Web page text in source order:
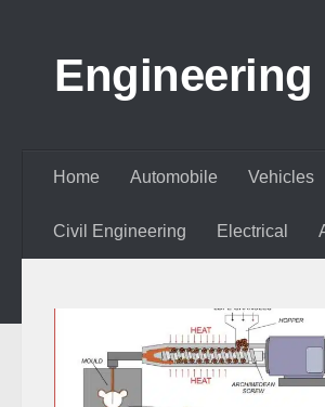
Engineering
Home Automobile Vehicles
Civil Engineering Electrical